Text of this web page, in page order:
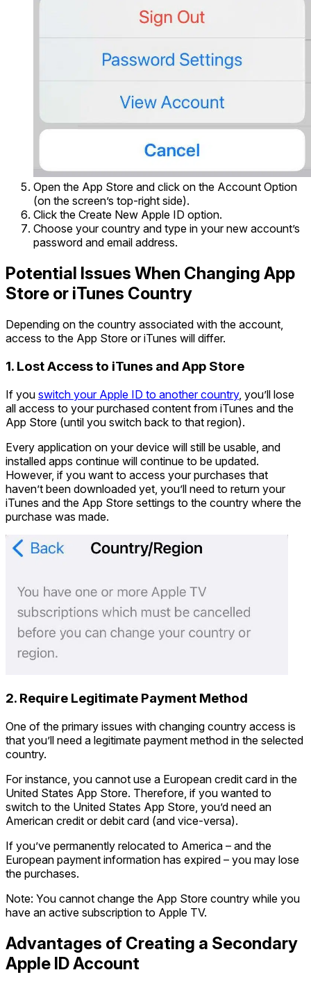
Open the App Store and click on the Account Option
(on the screen’s top-right side).
Click the Create New Apple ID option.
Choose your country and type in your new account’s
password and email address.
Potential Issues When Changing App
Store or iTunes Country
Depending on the country associated with the account,
access to the App Store or iTunes will differ.
1. Lost Access to iTunes and App Store
If you switch your Apple ID to another country, you’ll lose
all access to your purchased content from iTunes and the
App Store (until you switch back to that region).
Every application on your device will still be usable, and
installed apps continue will continue to be updated.
However, if you want to access your purchases that
haven’t been downloaded yet, you’ll need to return your
iTunes and the App Store settings to the country where the
purchase was made.
2. Require Legitimate Payment Method
One of the primary issues with changing country access is
that you’ll need a legitimate payment method in the selected
country.
For instance, you cannot use a European credit card in the
United States App Store. Therefore, if you wanted to
switch to the United States App Store, you’d need an
American credit or debit card (and vice-versa).
If you’ve permanently relocated to America – and the
European payment information has expired – you may lose
the purchases.
Note: You cannot change the App Store country while you
have an active subscription to Apple TV.
Advantages of Creating a Secondary
Apple ID Account